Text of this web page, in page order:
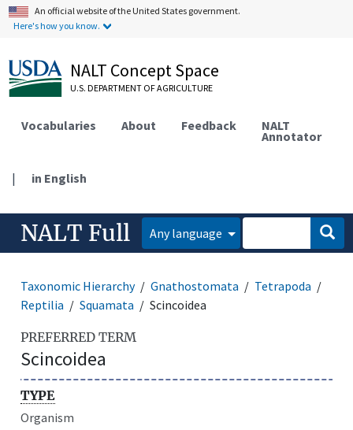
An official website of the United States government.
Here's how you know.
NALT Concept Space
U.S. DEPARTMENT OF AGRICULTURE
Vocabularies About Feedback NALT
Annotator
| in English
NALT Full Any language
Taxonomic Hierarchy Gnathostomata
Tetrapoda
Reptilia
Squamata Scincoidea
PREFERRED TERM
Scincoidea
TYPE
Organism